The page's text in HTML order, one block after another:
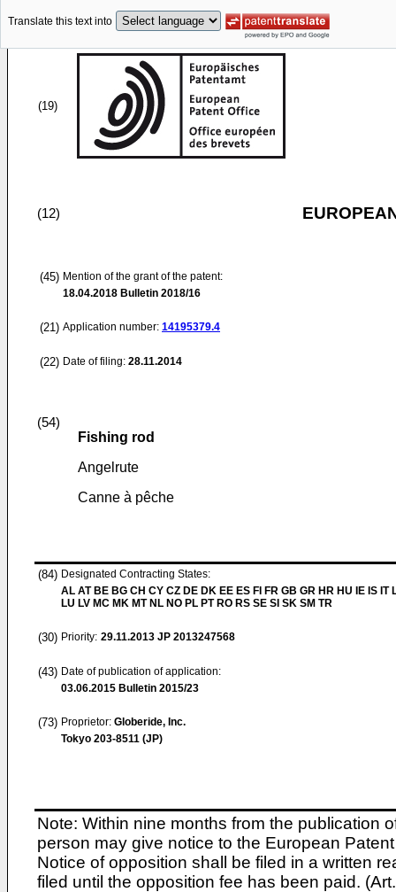
Translate this text into
(19)
(12)
(45) Mention of the grant of the patent:
18.04.2018 Bulletin 2018/16
(21) Application number: 14195379.4
(22) Date of filing: 28.11.2014
(54)
Fishing rod
Angelrute
Canne à pêche
(84) Designated Contracting States:
AL AT BE BG CH CY CZ DE DK EE ES FI FR GB GR HR HU IE IS IT
LU LV MC MK MT NL NO PL PT RO RS SE SI SK SM TR
(30) Priority: 29.11.2013 JP 2013247568
(43) Date of publication of application:
03.06.2015 Bulletin 2015/23
(73) Proprietor: Globeride, Inc.
Tokyo 203-8511 (JP)
Note: Within nine months from the publication
person may give notice to the European
Notice of opposition shall be filed in a written
filed until the opposition fee has been paid.